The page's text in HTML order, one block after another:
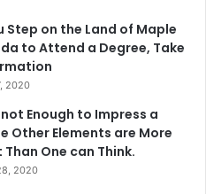
Step on the Land of Maple
to Attend a Degree, Take
2020
Enough to Impress a
Other Elements are More
One can Think.
2020